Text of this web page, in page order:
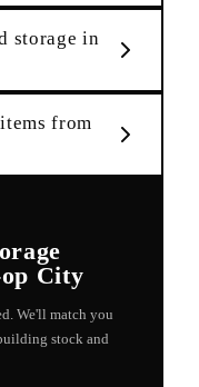
storage in
from
City
We'll match you
stock and